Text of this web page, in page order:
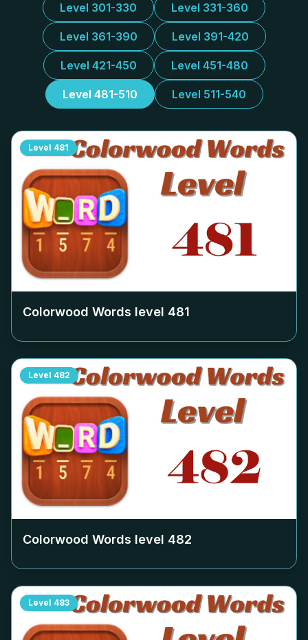
Level 301-330 Level 331-360
Level 361-390 Level 391-420
Level 421-450 Level 451-480
Level 481-510 Level 511-540
Level 481
Colorwood Words level 481
Level 482
Colorwood Words level 482
Level 483